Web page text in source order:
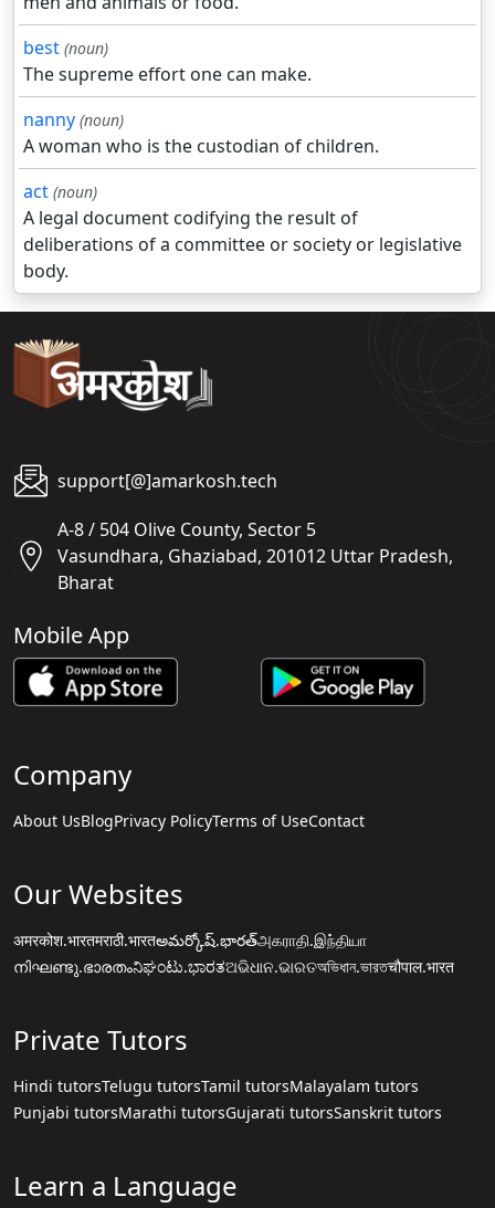
best (noun)
The supreme effort one can make.
nanny (noun)
A woman who is the custodian of children.
act (noun)
A legal document codifying the result of
deliberations of a committee or society or legislative
body.
support[@]amarkosh.tech
A-8 / 504 Olive County, Sector 5
Vasundhara, Ghaziabad, 201012 Uttar Pradesh,
Bharat
Mobile App
Company
About UsBlogPrivacy PolicyTerms of UseContact
Our Websites
अमरकोश.भारतमराठी.भारतఅమర్కోష్.భారత్அகராதி.இந்தியா
നിഘണ്ടു.ഭാരതംನಿಘಂಟು.ಭಾರತଅଭିଧାନ.ଭାରତঅভিধান.ভারতचौपाल.भारत
Private Tutors
Hindi tutorsTelugu tutorsTamil tutorsMalayalam tutors
Punjabi tutorsMarathi tutorsGujarati tutorsSanskrit tutors
Learn a Language